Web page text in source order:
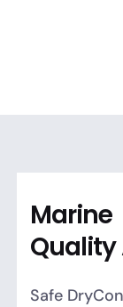
Marine
Quality
Safe